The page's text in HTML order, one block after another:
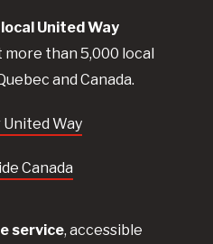
local UnitedWay
than 5,000 local
and Canada.
Way
Canada
service, accessible